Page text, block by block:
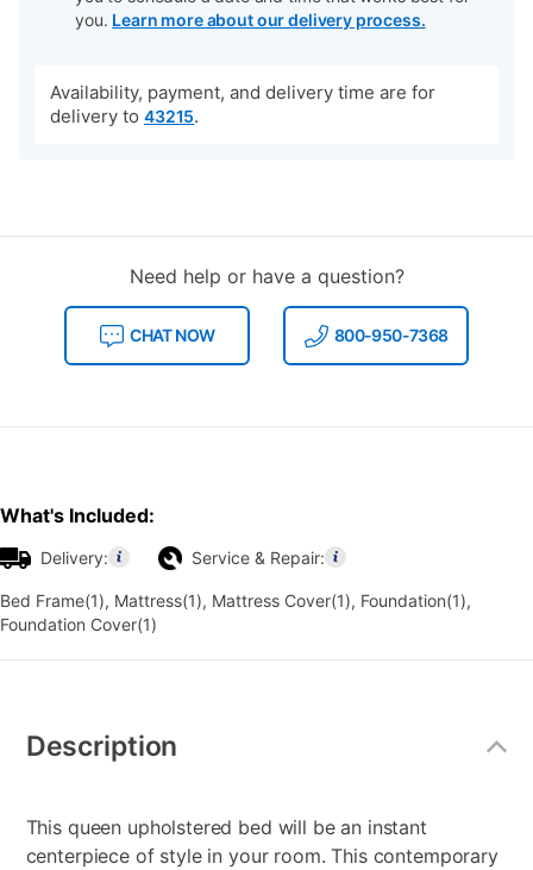
you. Learn more about our delivery process.
Availability, payment, and delivery time are for
delivery to 43215.
Need help or have a question?
CHAT NOW 800-950-7368
What's Included:
Delivery: Service & Repair:
Bed Frame(1), Mattress(1), Mattress Cover(1), Foundation(1),
Foundation Cover(1)
Information
Description
This queen upholstered bed will be an instant
centerpiece of style in your room. This contemporary